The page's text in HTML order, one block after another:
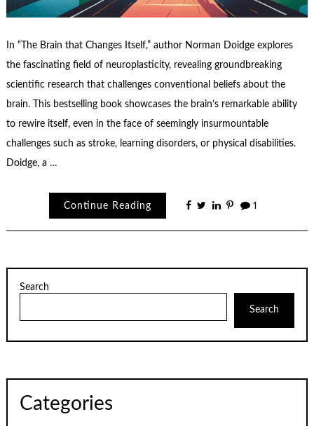
In “The Brain that Changes Itself,” author Norman Doidge explores
the fascinating field of neuroplasticity, revealing groundbreaking
scientific research that challenges conventional beliefs about the
brain. This bestselling book showcases the brain’s remarkable ability
to rewire itself, even in the face of seemingly insurmountable
challenges such as stroke, learning disorders, or physical disabilities.
Doidge, a …
Continue Reading 1
Search
Search
Categories